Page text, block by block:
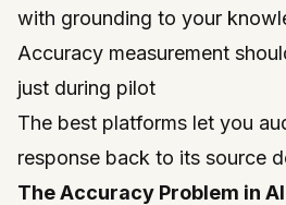
with grounding to your
Accuracy measurement
just during pilot
The best platforms let you
response back to its source
The Accuracy Problem in